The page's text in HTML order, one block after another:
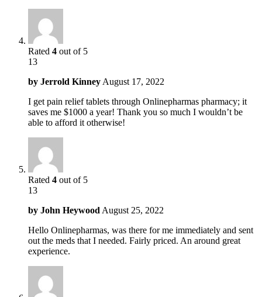
Rated 4 out of 5
13
by Jerrold Kinney August 17, 2022
I get pain relief tablets through Onlinepharmas pharmacy; it
saves me $1000 a year! Thank you so much I wouldn’t be
able to afford it otherwise!
Rated 4 out of 5
13
by John Heywood August 25, 2022
Hello Onlinepharmas, was there for me immediately and sent
out the meds that I needed. Fairly priced. An around great
experience.